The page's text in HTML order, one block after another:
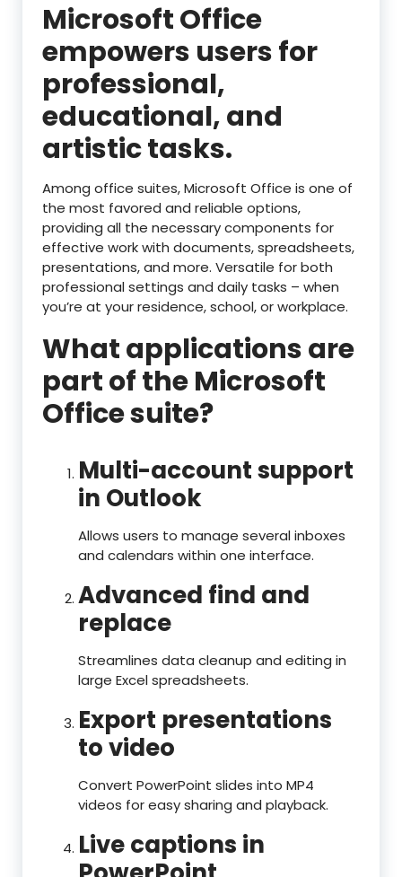
Microsoft Office
empowers users for
professional,
educational, and
artistic tasks.
Among office suites, Microsoft Office is one of
the most favored and reliable options,
providing all the necessary components for
effective work with documents, spreadsheets,
presentations, and more. Versatile for both
professional settings and daily tasks – when
you’re at your residence, school, or workplace.
What applications are
part of the Microsoft
Office suite?
Multi-account support
in Outlook
Allows users to manage several inboxes
and calendars within one interface.
Advanced find and
replace
Streamlines data cleanup and editing in
large Excel spreadsheets.
Export presentations
to video
Convert PowerPoint slides into MP4
videos for easy sharing and playback.
Live captions in